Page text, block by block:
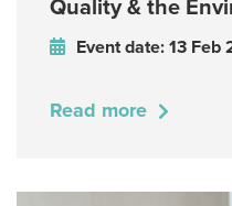
Quality & the
Event date: 13 Feb
Read more